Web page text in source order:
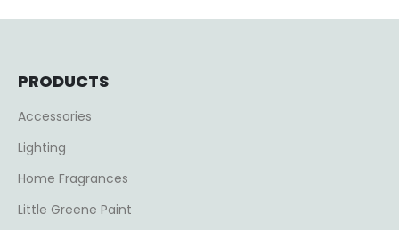
PRODUCTS
Accessories
Lighting
Home Fragrances
Little Greene Paint